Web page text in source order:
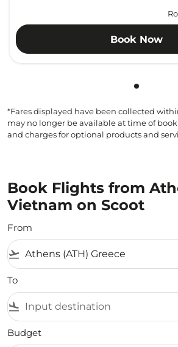
Book Now
*Fares displayed have been collected
may no longer be available at time of
and charges for optional products and
Book Flights from
Vietnam on Scoot
From
flight_takeoff
To
flight_land
Budget